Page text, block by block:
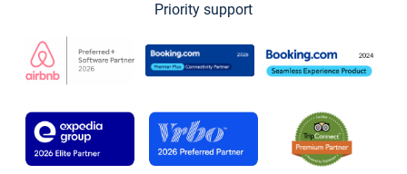
Priority support